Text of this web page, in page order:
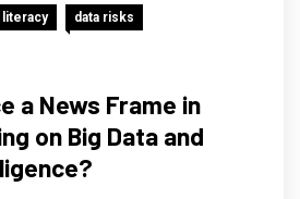
literacy data risks
a News Frame in
on Big Data and